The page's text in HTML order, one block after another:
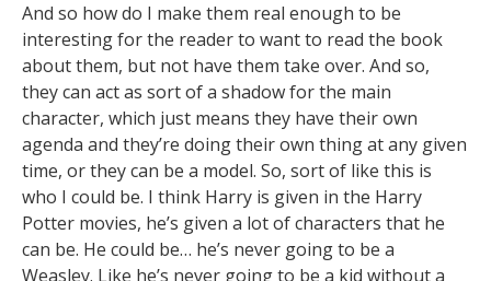
And so how do I make them real enough to be
interesting for the reader to want to read the book
about them, but not have them take over. And so,
they can act as sort of a shadow for the main
character, which just means they have their own
agenda and they’re doing their own thing at any given
time, or they can be a model. So, sort of like this is
who I could be. I think Harry is given in the Harry
Potter movies, he’s given a lot of characters that he
can be. He could be… he’s never going to be a
Weasley. Like he’s never going to be a kid without a